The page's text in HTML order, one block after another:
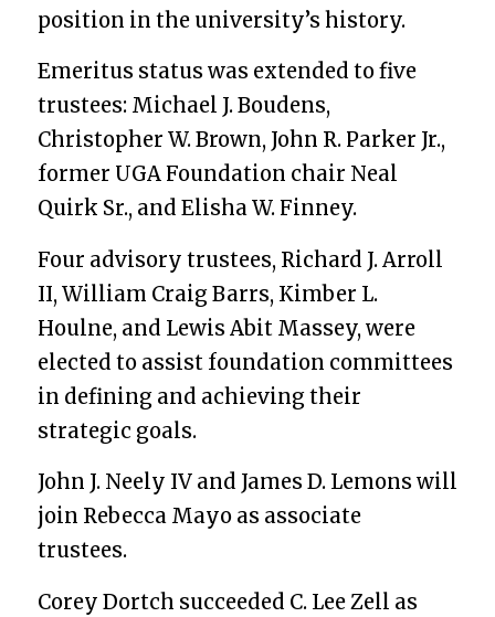
position in the university’s history.
Emeritus status was extended to five
trustees: Michael J. Boudens,
Christopher W. Brown, John R. Parker Jr.,
former UGA Foundation chair Neal
Quirk Sr., and Elisha W. Finney.
Four advisory trustees, Richard J. Arroll
II, William Craig Barrs, Kimber L.
Houlne, and Lewis Abit Massey, were
elected to assist foundation committees
in defining and achieving their
strategic goals.
John J. Neely IV and James D. Lemons will
join Rebecca Mayo as associate
trustees.
Corey Dortch succeeded C. Lee Zell as